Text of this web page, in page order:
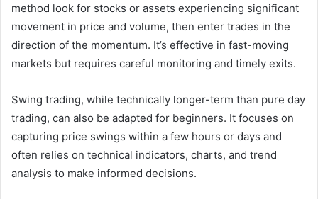
method look for stocks or assets experiencing significant
movement in price and volume, then enter trades in the
direction of the momentum. It’s effective in fast-moving
markets but requires careful monitoring and timely exits.
Swing trading, while technically longer-term than pure day
trading, can also be adapted for beginners. It focuses on
capturing price swings within a few hours or days and
often relies on technical indicators, charts, and trend
analysis to make informed decisions.